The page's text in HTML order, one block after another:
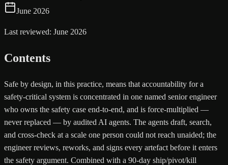
June 2026
Last reviewed: June 2026
Contents
Safe by design, in this practice, means that accountability for a
safety-critical system is concentrated in one named senior engineer
who owns the safety case end-to-end, and is force-multiplied —
never replaced — by audited AI agents. The agents draft, search,
and cross-check at a scale one person could not reach unaided; the
engineer reviews, reworks, and signs every artefact before it enters
the safety argument. Combined with a 90-day ship/pivot/kill